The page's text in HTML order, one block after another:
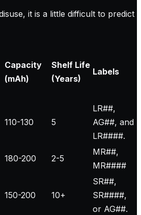
it is a little difficult to predict
Capacity
(mAh)
Shelf Life
(Years)
Labels
110-130 5
LR##,
AG##, and
LR####.
180-200 2-5
MR##,
MR####
150-200 10+
SR##,
SR####,
or AG##.